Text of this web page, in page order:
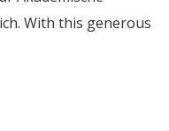
With this generous